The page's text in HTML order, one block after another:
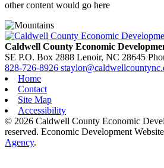
other content would go here
Caldwell County Economic
SE P.O. Box 2888 Lenoir, NC 28645
828-726-8926
Home
Contact
Site Map
Accessibility
© 2026 Caldwell County Economic
reserved. Economic Development
Agency.